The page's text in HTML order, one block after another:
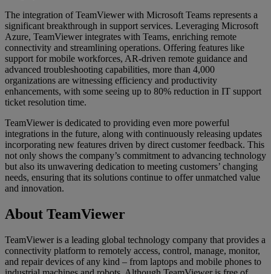
The integration of TeamViewer with Microsoft Teams represents a
significant breakthrough in support services. Leveraging Microsoft
Azure, TeamViewer integrates with Teams, enriching remote
connectivity and streamlining operations. Offering features like
support for mobile workforces, AR-driven remote guidance and
advanced troubleshooting capabilities, more than 4,000
organizations are witnessing efficiency and productivity
enhancements, with some seeing up to 80% reduction in IT support
ticket resolution time.
TeamViewer is dedicated to providing even more powerful
integrations in the future, along with continuously releasing updates
incorporating new features driven by direct customer feedback. This
not only shows the company’s commitment to advancing technology
but also its unwavering dedication to meeting customers’ changing
needs, ensuring that its solutions continue to offer unmatched value
and innovation.
About TeamViewer
TeamViewer is a leading global technology company that provides a
connectivity platform to remotely access, control, manage, monitor,
and repair devices of any kind – from laptops and mobile phones to